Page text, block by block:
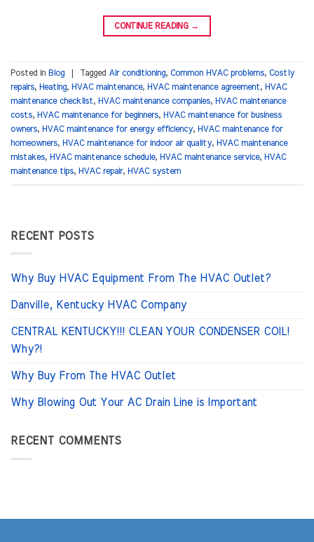
CONTINUE READING →
Posted in Blog Tagged Air conditioning, Common HVAC problems, Costly
repairs, Heating, HVAC maintenance, HVAC maintenance agreement, HVAC
maintenance checklist, HVAC maintenance companies, HVAC maintenance
costs, HVAC maintenance for beginners, HVAC maintenance for business
owners, HVAC maintenance for energy efficiency, HVAC maintenance for
homeowners, HVAC maintenance for indoor air quality, HVAC maintenance
mistakes, HVAC maintenance schedule, HVAC maintenance service, HVAC
maintenance tips, HVAC repair, HVAC system
RECENT POSTS
Why Buy HVAC Equipment From The HVAC Outlet?
Danville, Kentucky HVAC Company
CENTRAL KENTUCKY!!! CLEAN YOUR CONDENSER COIL!
Why?!
Why Buy From The HVAC Outlet
Why Blowing Out Your AC Drain Line is Important
RECENT COMMENTS